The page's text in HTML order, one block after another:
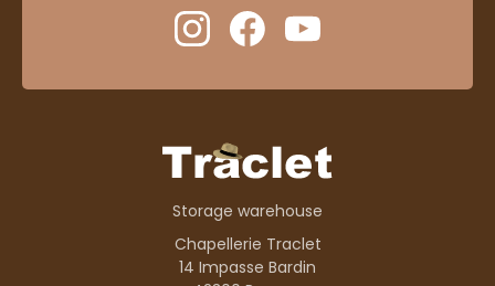
Storage warehouse
Chapellerie Traclet
14 Impasse Bardin